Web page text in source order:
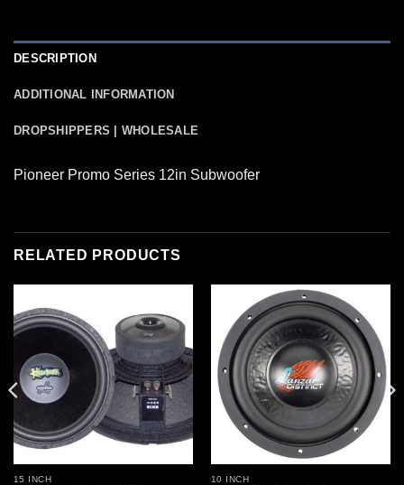
DESCRIPTION
ADDITIONAL INFORMATION
DROPSHIPPERS | WHOLESALE
Pioneer Promo Series 12in Subwoofer
RELATED PRODUCTS
15 INCH 10 INCH